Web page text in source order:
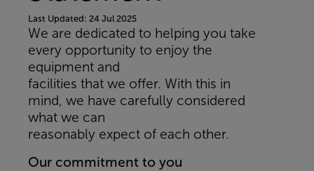
Last Updated: 24 Jul 2025
We are dedicated to helping you take
every opportunity to enjoy the
equipment and
facilities that we offer. With this in
mind, we have carefully considered
what we can
reasonably expect of each other.
Our commitment to you